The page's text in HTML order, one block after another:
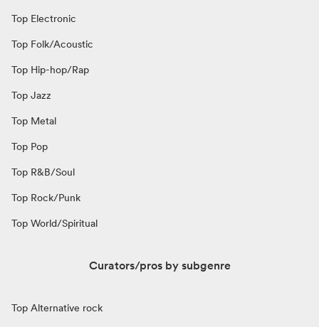
Top Electronic
Top Folk/Acoustic
Top Hip-hop/Rap
Top Jazz
Top Metal
Top Pop
Top R&B/Soul
Top Rock/Punk
Top World/Spiritual
Curators/pros by subgenre
Top Alternative rock